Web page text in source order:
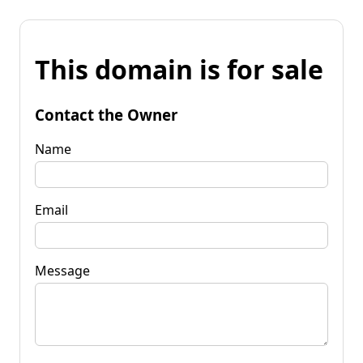
This domain is for sale
Contact the Owner
Name
Email
Message